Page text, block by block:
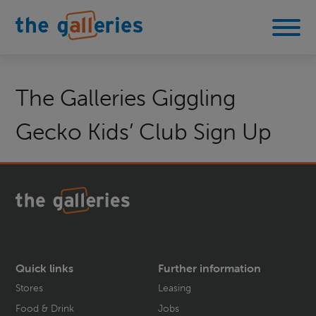
The Galleries Giggling
Gecko Kids’ Club Sign Up
Quick links
Stores
Food & Drink
Further information
Leasing
Jobs